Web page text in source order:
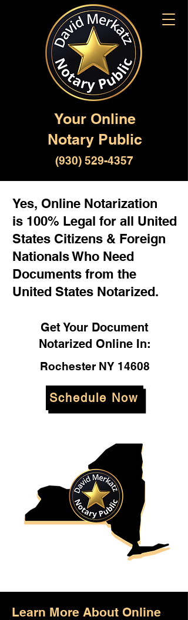
Your Online
Notary Public
(930) 529-4357
Yes, Online Notarization
is 100% Legal for all United
States Citizens & Foreign
Nationals Who Need
Documents from the
United States Notarized.
Get Your Document
Notarized Online In:
Rochester NY 14608
Schedule Now
Learn More About Online